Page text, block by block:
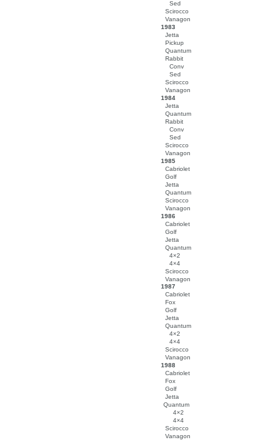
Sed
Scirocco
Vanagon
1983
Jetta
Pickup
Quantum
Rabbit
Conv
Sed
Scirocco
Vanagon
1984
Jetta
Quantum
Rabbit
Conv
Sed
Scirocco
Vanagon
1985
Cabriolet
Golf
Jetta
Quantum
Scirocco
Vanagon
1986
Cabriolet
Golf
Jetta
Quantum
4×2
4×4
Scirocco
Vanagon
1987
Cabriolet
Fox
Golf
Jetta
Quantum
4×2
4×4
Scirocco
Vanagon
1988
Cabriolet
Fox
Golf
Jetta
Quantum
4×2
4×4
Scirocco
Vanagon